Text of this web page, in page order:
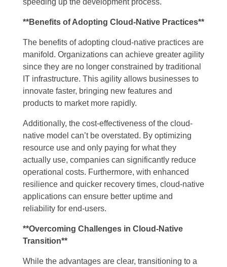
speeding up the development process.
**Benefits of Adopting Cloud-Native Practices**
The benefits of adopting cloud-native practices are
manifold. Organizations can achieve greater agility
since they are no longer constrained by traditional
IT infrastructure. This agility allows businesses to
innovate faster, bringing new features and
products to market more rapidly.
Additionally, the cost-effectiveness of the cloud-
native model can’t be overstated. By optimizing
resource use and only paying for what they
actually use, companies can significantly reduce
operational costs. Furthermore, with enhanced
resilience and quicker recovery times, cloud-native
applications can ensure better uptime and
reliability for end-users.
**Overcoming Challenges in Cloud-Native
Transition**
While the advantages are clear, transitioning to a